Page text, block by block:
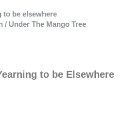
to be elsewhere
/ Under The Mango Tree
to be Elsewhere